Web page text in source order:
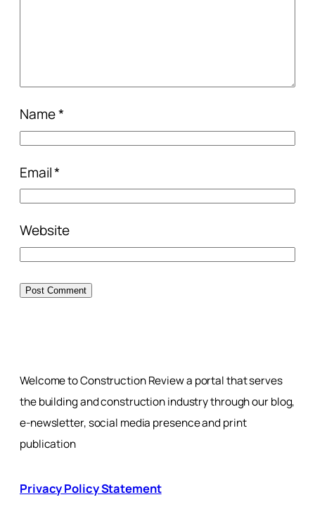
Name*
Email*
Website
Welcome to Construction Review a portal that serves
the building and construction industry through our blog,
e-newsletter, social media presence and print
publication
Privacy Policy Statement